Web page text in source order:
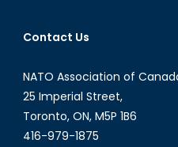
Contact Us
NATO Association of
25 Imperial Street,
Toronto, ON, M5P 1B6
416-979-1875